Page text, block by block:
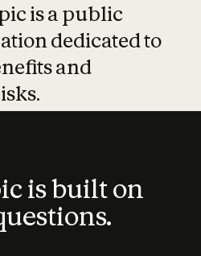
is a public
dedicated to
and
is built on